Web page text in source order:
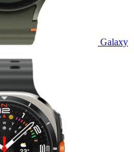
Galaxy